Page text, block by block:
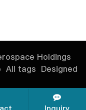
Holdings
All tags Designed